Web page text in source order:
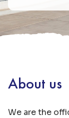
About us
We are the